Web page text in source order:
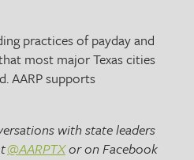
practices of payday and
most major Texas cities
AARP supports
with state leaders
@AARPTXor on Facebook